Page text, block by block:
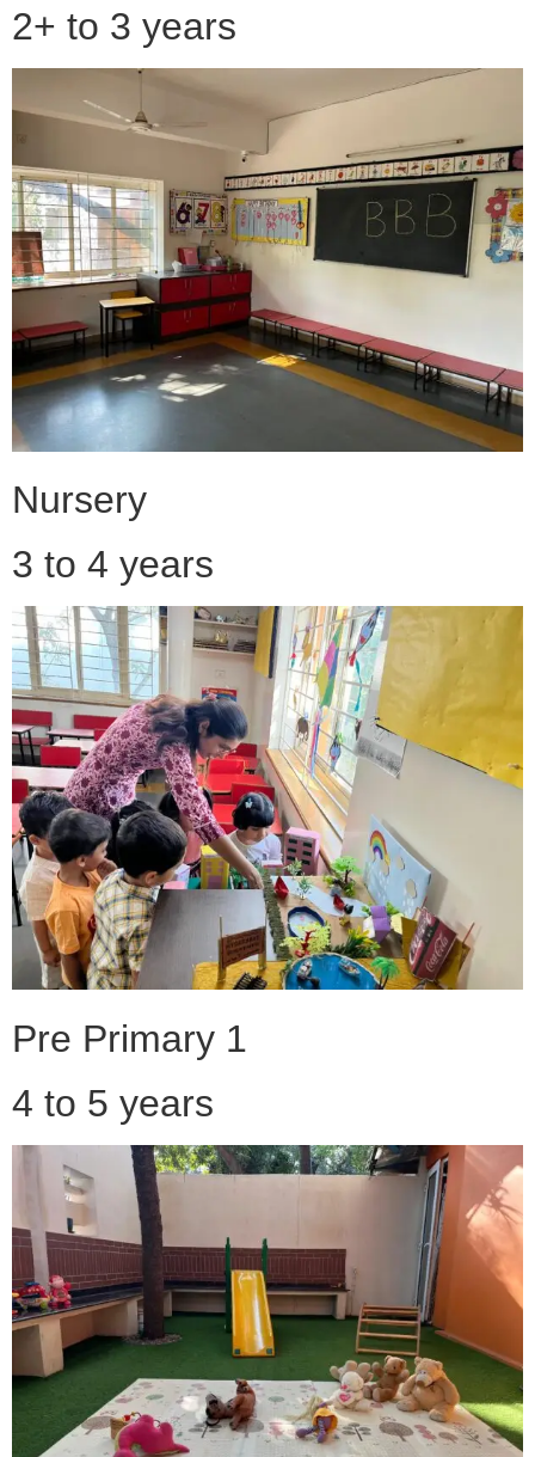
2+ to 3 years
Nursery
3 to 4 years
Pre Primary 1
4 to 5 years